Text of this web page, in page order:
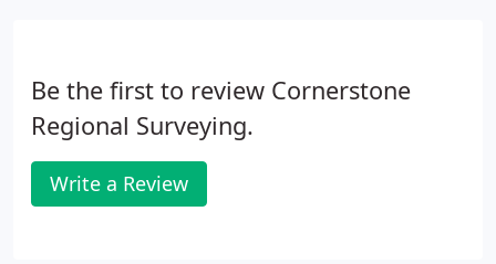
Be the first to review Cornerstone
Regional Surveying.
Write a Review